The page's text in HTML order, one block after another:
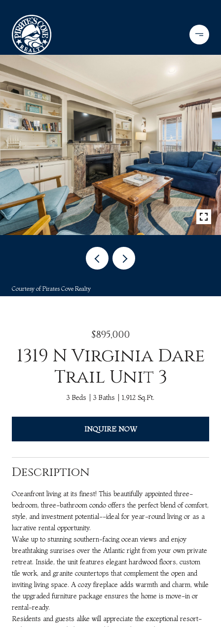
Courtesy of Pirates Cove Realty
$895,000
1319 N Virginia Dare
Trail Unit 3
3 Beds 3 Baths 1,912 Sq.Ft.
INQUIRE NOW
Description
Oceanfront living at its finest! This beautifully appointed three-
bedroom, three-bathroom condo offers the perfect blend of comfort,
style, and investment potential--ideal for year-round living or as a
lucrative rental opportunity.
Wake up to stunning southern-facing ocean views and enjoy
breathtaking sunrises over the Atlantic right from your own private
retreat. Inside, the unit features elegant hardwood floors, custom
tile work, and granite countertops that complement the open and
inviting living space. A cozy fireplace adds warmth and charm, while
the upgraded furniture package ensures the home is move-in or
rental-ready.
Residents and guests alike will appreciate the exceptional resort-